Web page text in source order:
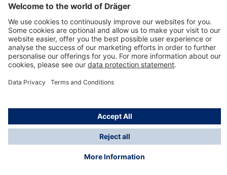
About Dräger
Information
*Taxes and shipping costs are not included in prices
shown, unless stated otherwise. Additional charges